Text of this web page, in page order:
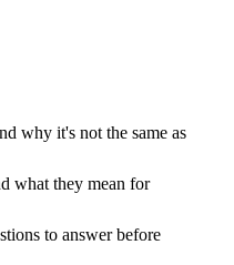
why it's not the same as
what they mean for
to answer before